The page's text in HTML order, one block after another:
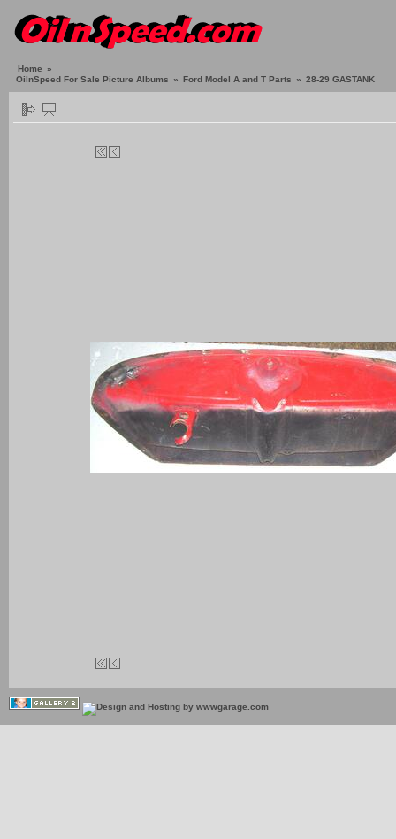
Home »
OilnSpeed For Sale Picture Albums » Ford Model A and T Parts » 28-29 GASTANK